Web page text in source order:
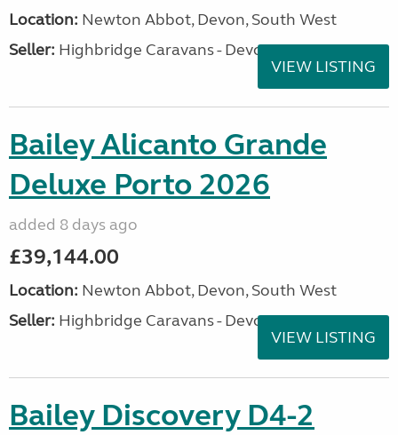
Location: Newton Abbot, Devon, South West
Seller: Highbridge Caravans - Devon
VIEW LISTING
Bailey Alicanto Grande
Deluxe Porto 2026
added 8 days ago
£39,144.00
Location: Newton Abbot, Devon, South West
Seller: Highbridge Caravans - Devon
VIEW LISTING
Bailey Discovery D4-2